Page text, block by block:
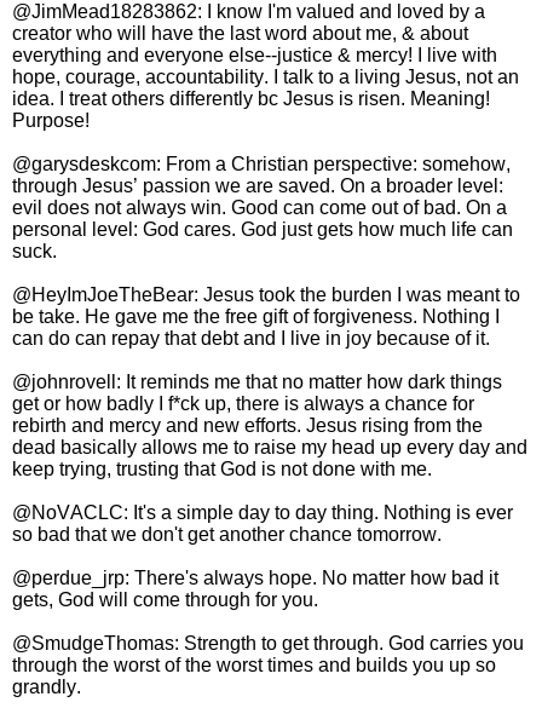
@JimMead18283862: I know I'm valued and loved by a
creator who will have the last word about me, & about
everything and everyone else--justice & mercy! I live with
hope, courage, accountability. I talk to a living Jesus, not an
idea. I treat others differently bc Jesus is risen. Meaning!
Purpose!
@garysdeskcom: From a Christian perspective: somehow,
through Jesus’ passion we are saved. On a broader level:
evil does not always win. Good can come out of bad. On a
personal level: God cares. God just gets how much life can
suck.
@HeyImJoeTheBear: Jesus took the burden I was meant to
be take. He gave me the free gift of forgiveness. Nothing I
can do can repay that debt and I live in joy because of it.
@johnrovell: It reminds me that no matter how dark things
get or how badly I f*ck up, there is always a chance for
rebirth and mercy and new efforts. Jesus rising from the
dead basically allows me to raise my head up every day and
keep trying, trusting that God is not done with me.
@NoVACLC: It's a simple day to day thing. Nothing is ever
so bad that we don't get another chance tomorrow.
@perdue_jrp: There's always hope. No matter how bad it
gets, God will come through for you.
@SmudgeThomas: Strength to get through. God carries you
through the worst of the worst times and builds you up so
grandly.